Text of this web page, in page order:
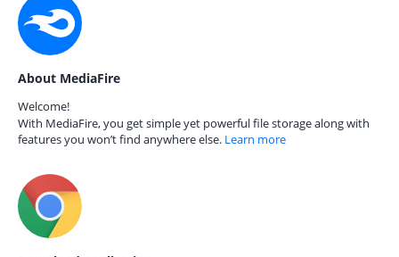
About MediaFire
Welcome!
With MediaFire, you get simple yet powerful file storage along with
features you won’t find anywhere else. Learn more